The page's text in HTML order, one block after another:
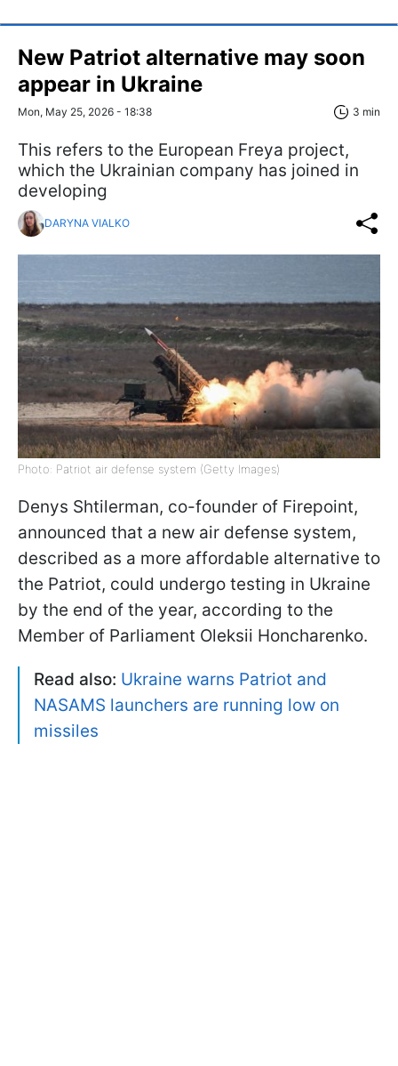
New Patriot alternative may soon
appear in Ukraine
Mon, May 25, 2026 - 18:38 3 min
This refers to the European Freya project,
which the Ukrainian company has joined in
developing
DARYNA VIALKO
Photo: Patriot air defense system (Getty Images)
Denys Shtilerman, co-founder of Firepoint,
announced that a new air defense system,
described as a more affordable alternative to
the Patriot, could undergo testing in Ukraine
by the end of the year, according to the
Member of Parliament Oleksii Honcharenko.
Read also: Ukraine warns Patriot and
NASAMS launchers are running low on
missiles